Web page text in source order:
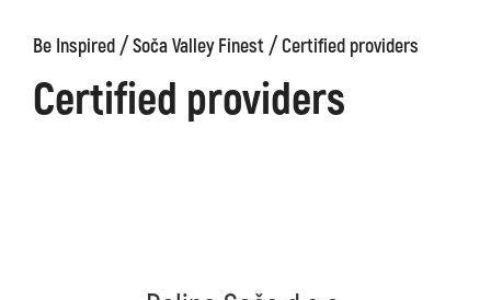
Be Inspired/Soča Valley Finest/Certified providers
Certified providers